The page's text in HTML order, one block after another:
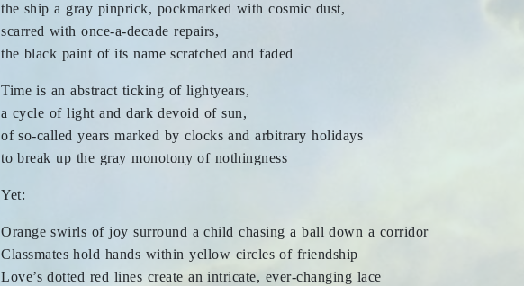
the ship a gray pinprick, pockmarked with cosmic dust,
scarred with once-a-decade repairs,
the black paint of its name scratched and faded
Time is an abstract ticking of lightyears,
a cycle of light and dark devoid of sun,
of so-called years marked by clocks and arbitrary holidays
to break up the gray monotony of nothingness
Yet:
Orange swirls of joy surround a child chasing a ball down a corridor
Classmates hold hands within yellow circles of friendship
Love’s dotted red lines create an intricate, ever-changing lace